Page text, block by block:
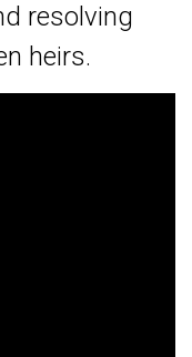
resolving
heirs.